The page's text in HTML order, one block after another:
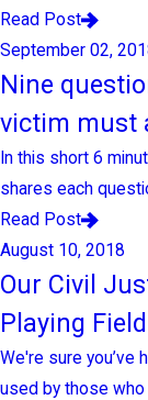
Read Post
September 02,
Nine
victim must
In this short 6
shares each
Read Post
August 10, 2018
Our Civil
Playing Field
We're sure you’ve
used by those who